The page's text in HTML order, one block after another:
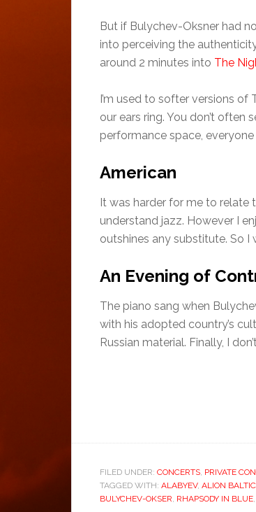
But if Bulychev-Oksner had
into perceiving the
around 2 minutes into The
I’m used to softer versions
our ears ring. You don’t
performance space,
American
It was harder for me to relate
understand jazz. However I
outshines any substitute. So
An Evening of
The piano sang when
with his adopted country’s
Russian material. Finally, I
FILED UNDER: CONCERTS, PRIVATE
TAGGED WITH: ALABYEV, ALION
BULYCHEV-OKSER, RHAPSODY IN BLUE,